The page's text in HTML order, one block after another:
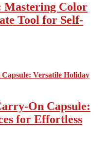
Color
Tool for Self-
On Capsule:
for Effortless